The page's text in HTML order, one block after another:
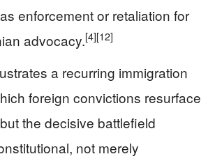
enforcement or retaliation for
advocacy.[4][12]
a recurring immigration
foreign convictions resurface
the decisive battlefield
not merely